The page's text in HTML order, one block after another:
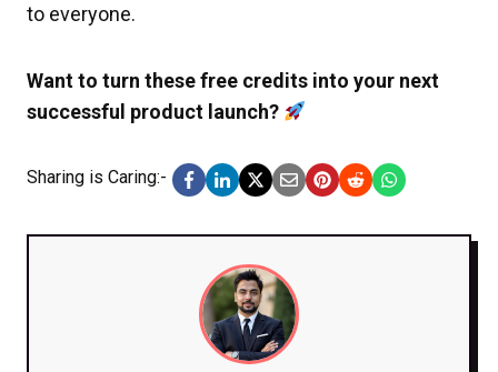
to everyone.
Want to turn these free credits into your next
successful product launch?
Sharing is Caring:-